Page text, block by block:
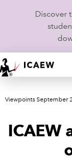
Discover
HOME
MEMBERSHIP
LEARN
Viewpoints September
ICAEW